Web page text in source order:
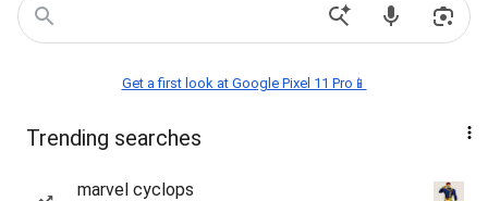
Get a first look at Google Pixel 11 Pro📱
Trending searches
marvel cyclops